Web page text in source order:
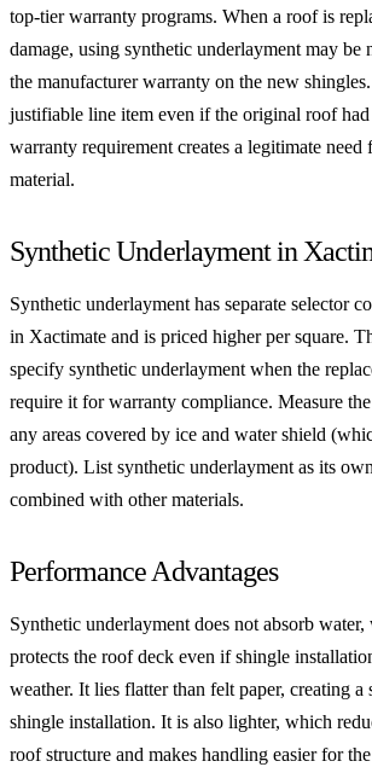
top-tier warranty programs. When a roof is
damage, using synthetic underlayment may be
the manufacturer warranty on the new
justifiable line item even if the original roof had
warranty requirement creates a legitimate need
material.
Synthetic Underlayment in
Synthetic underlayment has separate selector
in Xactimate and is priced higher per square.
specify synthetic underlayment when the
require it for warranty compliance. Measure
any areas covered by ice and water shield
product). List synthetic underlayment as its
combined with other materials.
Performance Advantages
Synthetic underlayment does not absorb
protects the roof deck even if shingle
weather. It lies flatter than felt paper, creating a
shingle installation. It is also lighter, which
roof structure and makes handling easier for